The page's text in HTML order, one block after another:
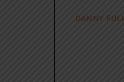
DANNY